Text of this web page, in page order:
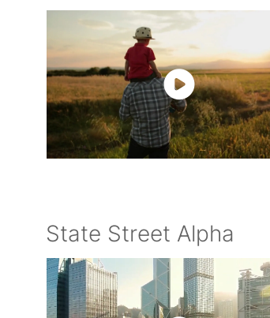
State Street Alpha